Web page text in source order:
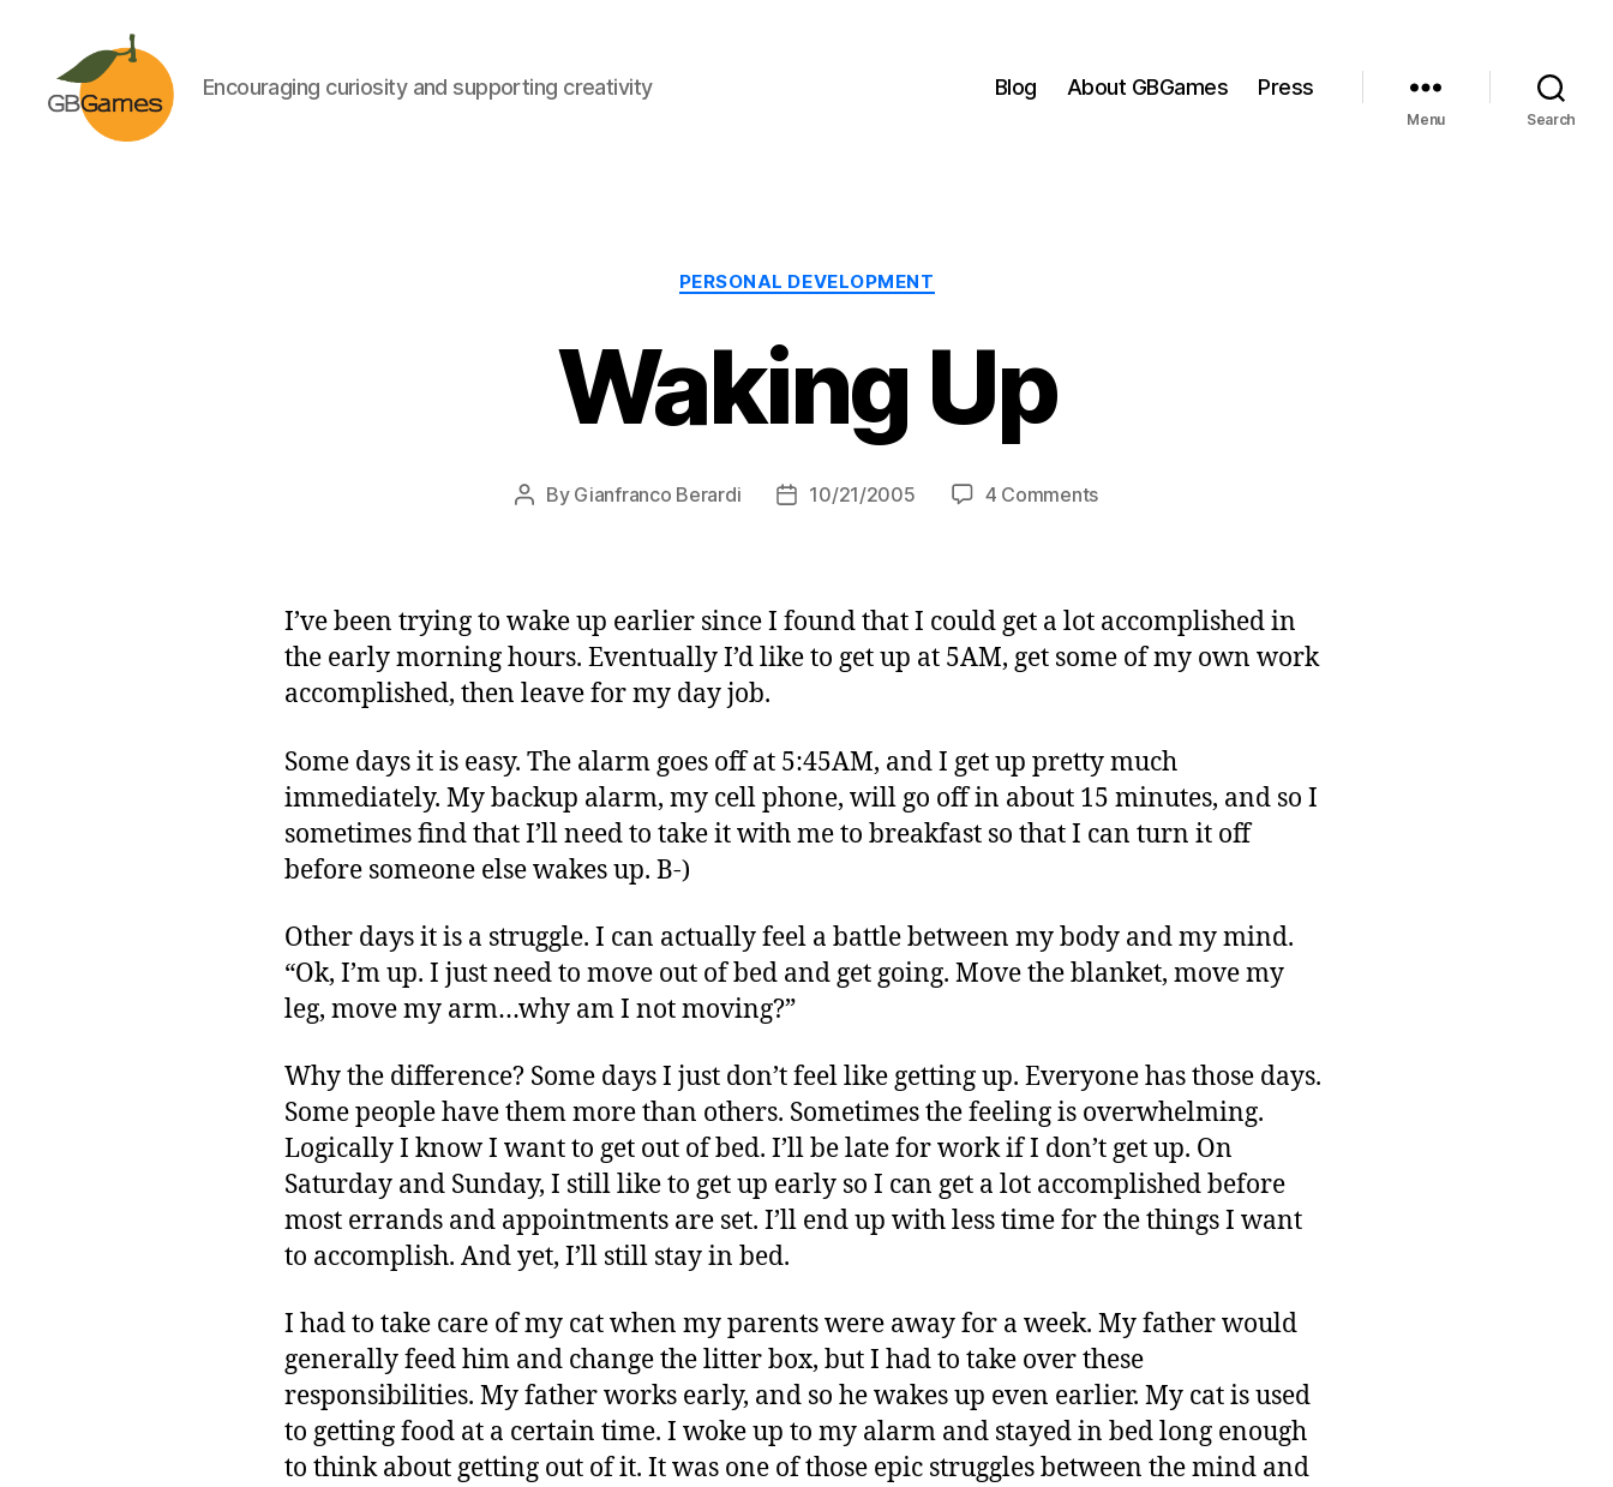
Encouraging curiosity and supporting creativity Blog About GBGames Press
Menu Search
Categories
PERSONAL DEVELOPMENT
Waking Up
Post
By Gianfranco Berardi
Post10/21/2005 4 Commentson
I’ve been trying to wake up earlier since I found that I could get a lot accomplished in
the early morning hours. Eventually I’d like to get up at 5AM, get some of my own work
accomplished, then leave for my day job.
Some days it is easy. The alarm goes off at 5:45AM, and I get up pretty much
immediately. My backup alarm, my cell phone, will go off in about 15 minutes, and so I
sometimes find that I’ll need to take it with me to breakfast so that I can turn it off
before someone else wakes up. B-)
Other days it is a struggle. I can actually feel a battle between my body and my mind.
“Ok, I’m up. I just need to move out of bed and get going. Move the blanket, move my
leg, move my arm…why am I not moving?”
Why the difference? Some days I just don’t feel like getting up. Everyone has those days.
Some people have them more than others. Sometimes the feeling is overwhelming.
Logically I know I want to get out of bed. I’ll be late for work if I don’t get up. On
Saturday and Sunday, I still like to get up early so I can get a lot accomplished before
most errands and appointments are set. I’ll end up with less time for the things I want
to accomplish. And yet, I’ll still stay in bed.
I had to take care of my cat when my parents were away for a week. My father would
generally feed him and change the litter box, but I had to take over these
responsibilities. My father works early, and so he wakes up even earlier. My cat is used
to getting food at a certain time. I woke up to my alarm and stayed in bed long enough
to think about getting out of it. It was one of those epic struggles between the mind and